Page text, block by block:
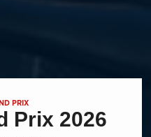
PRIX
Prix 2026